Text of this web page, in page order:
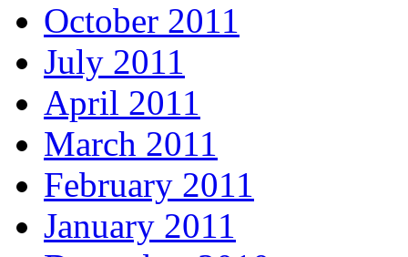
October 2011
July 2011
April 2011
March 2011
February 2011
January 2011